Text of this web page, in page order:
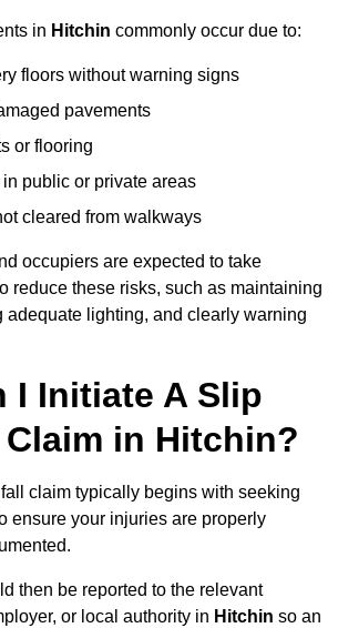
in Hitchin commonly occur due to:
floors without warning signs
pavements
or flooring
public or private areas
cleared from walkways
occupiers are expected to take
reduce these risks, such as maintaining
adequate lighting, and clearly warning
I Initiate A Slip
in Hitchin?
claim typically begins with seeking
ensure your injuries are properly
then be reported to the relevant
or local authority in Hitchin so an